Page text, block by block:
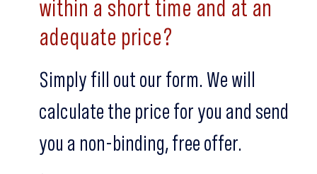
within a short time and at an
adequate price?
Simply fill out our form. We will
calculate the price for you and send
you a non-binding, free offer.